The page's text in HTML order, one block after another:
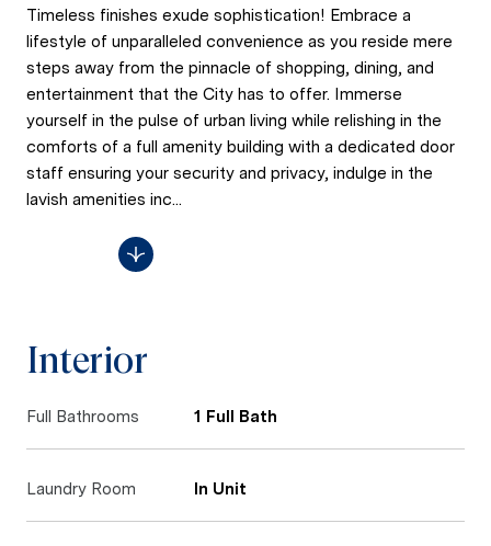
Timeless finishes exude sophistication! Embrace a
lifestyle of unparalleled convenience as you reside mere
steps away from the pinnacle of shopping, dining, and
entertainment that the City has to offer. Immerse
yourself in the pulse of urban living while relishing in the
comforts of a full amenity building with a dedicated door
staff ensuring your security and privacy, indulge in the
lavish amenities inc...
Interior
Full Bathrooms 1 Full Bath
Laundry Room In Unit